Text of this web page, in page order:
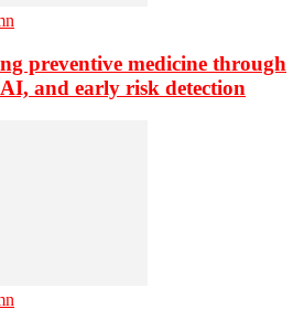
preventive medicine through
and early risk detection